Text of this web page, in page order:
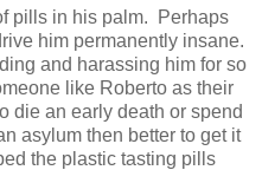
pills in his palm. Perhaps
him permanently insane.
and harassing him for so
like Roberto as their
die an early death or spend
asylum then better to get it
the plastic tasting pills